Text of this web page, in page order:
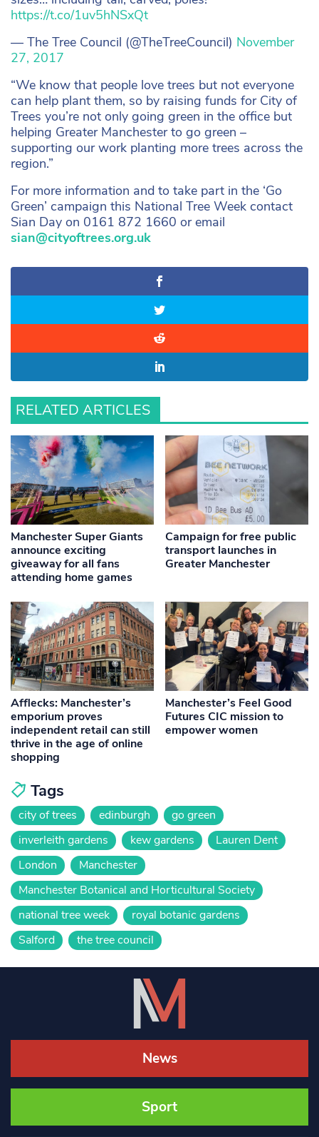
https://t.co/1uv5hNSxQt
— The Tree Council (@TheTreeCouncil) November
27, 2017
“We know that people love trees but not everyone
can help plant them, so by raising funds for City of
Trees you’re not only going green in the office but
helping Greater Manchester to go green –
supporting our work planting more trees across the
region.”
For more information and to take part in the ‘Go
Green’ campaign this National Tree Week contact
Sian Day on 0161 872 1660 or email
sian@cityoftrees.org.uk
RELATED ARTICLES
Manchester Super Giants
announce exciting
giveaway for all fans
attending home games
Campaign for free public
transport launches in
Greater Manchester
Afflecks: Manchester’s
emporium proves
independent retail can still
thrive in the age of online
shopping
Manchester’s Feel Good
Futures CIC mission to
empower women
Tags
city of trees edinburgh
go green
inverleith gardens
kew gardens
Lauren Dent
London
Manchester
Manchester Botanical and Horticultural Society
national tree week
royal botanic gardens
Salford
the tree council
News
Sport